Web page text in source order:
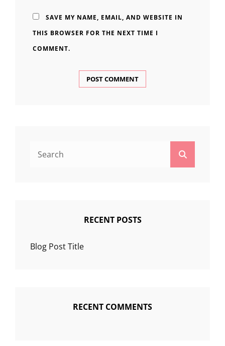
SAVE MY NAME, EMAIL, AND WEBSITE IN
THIS BROWSER FOR THE NEXT TIME I
COMMENT.
RECENT POSTS
Blog Post Title
RECENT COMMENTS